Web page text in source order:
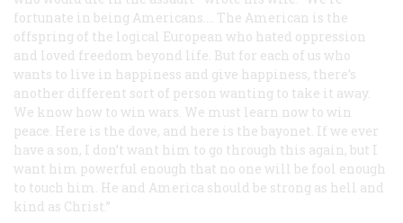
fortunate in being Americans…. The American is the
offspring of the logical European who hated oppression
and loved freedom beyond life. But for each of us who
wants to live in happiness and give happiness, there’s
another different sort of person wanting to take it away.
We know how to win wars. We must learn now to win
peace. Here is the dove, and here is the bayonet. If we ever
have a son, I don’t want him to go through this again, but I
want him powerful enough that no one will be fool enough
to touch him. He and America should be strong as hell and
kind as Christ.”